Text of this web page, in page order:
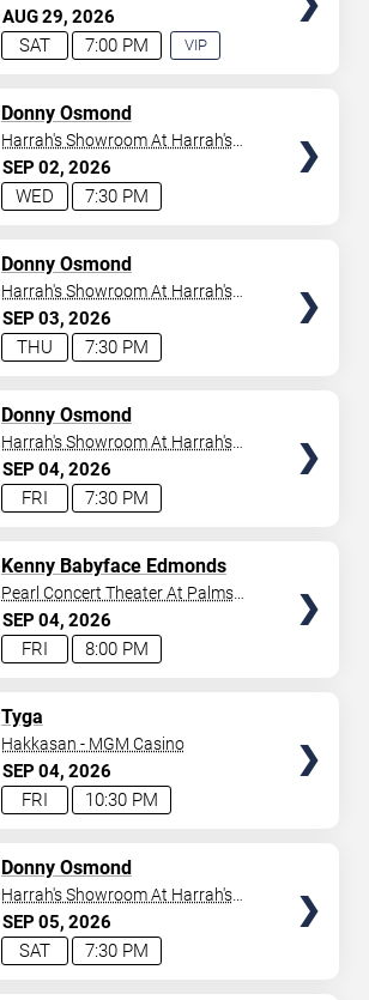
AUG29 2026
7:00 PM
SAT
VIP
Westgate Las Vegas Resort &
Casino
SEP02 2026
7:30 PM
WED
Donny Osmond
Harrah's Showroom At Harrah's
Las Vegas
SEP03 2026
7:30 PM
THU
Donny Osmond
Harrah's Showroom At Harrah's
Las Vegas
SEP04 2026
7:30 PM
FRI
Donny Osmond
Harrah's Showroom At Harrah's
Las Vegas
SEP04 2026
8:00 PM
FRI
Kenny Babyface Edmonds
Pearl Concert Theater At Palms
Casino Resort
SEP04 2026
10:30 PM
FRI
Tyga
Hakkasan - MGM Casino
SEP05 2026
7:30 PM
SAT
Donny Osmond
Harrah's Showroom At Harrah's
Las Vegas